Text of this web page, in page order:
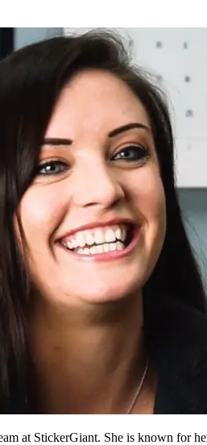
at StickerGiant. She is known for